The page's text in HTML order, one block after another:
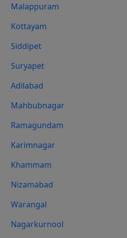
Malappuram
Kottayam
Siddipet
Suryapet
Adilabad
Mahbubnagar
Ramagundam
Karimnagar
Khammam
Nizamabad
Warangal
Nagarkurnool